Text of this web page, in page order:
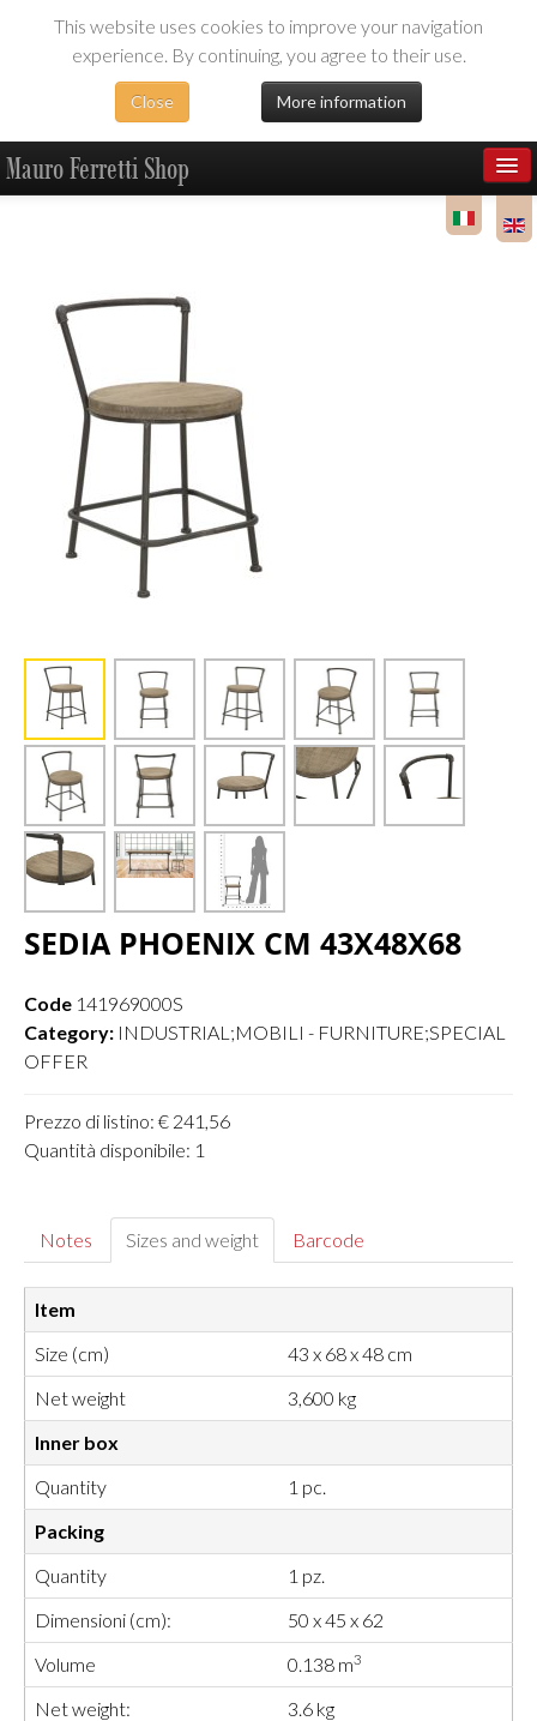
This website uses cookies to improve your navigation
experience. By continuing, you agree to their use.
Close More information
Mauro Ferretti Shop
SEDIA PHOENIX CM 43X48X68
Code 141969000S
Category: INDUSTRIAL;MOBILI - FURNITURE;SPECIAL
OFFER
Prezzo di listino: € 241,56
Quantità disponibile: 1
Notes Sizes and weight Barcode
Item
Size (cm)
43 x 68 x 48 cm
Net weight
3,600 kg
Inner box
Quantity
1 pc.
Packing
Quantity
1 pz.
Dimensioni (cm):
50 x 45 x 62
Volume
0.138 m3
Net weight:
3.6 kg